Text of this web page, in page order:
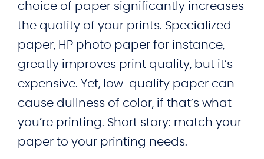
choice of paper significantly increases
the quality of your prints. Specialized
paper, HP photo paper for instance,
greatly improves print quality, but it’s
expensive. Yet, low-quality paper can
cause dullness of color, if that’s what
you’re printing. Short story: match your
paper to your printing needs.